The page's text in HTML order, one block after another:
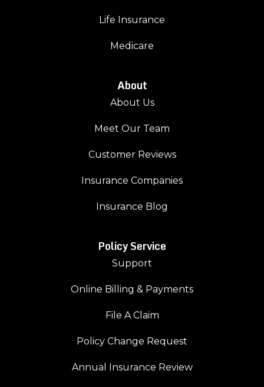
Life Insurance
Medicare
About
About Us
Meet Our Team
Customer Reviews
Insurance Companies
Insurance Blog
Policy Service
Support
Online Billing & Payments
File A Claim
Policy Change Request
Annual Insurance Review